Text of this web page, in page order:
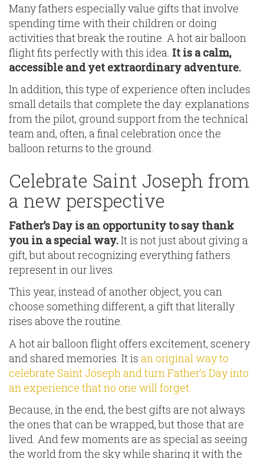
Many fathers especially value gifts that involve
spending time with their children or doing
activities that break the routine. A hot air balloon
flight fits perfectly with this idea. It is a calm,
accessible and yet extraordinary adventure.
In addition, this type of experience often includes
small details that complete the day: explanations
from the pilot, ground support from the technical
team and, often, a final celebration once the
balloon returns to the ground.
Celebrate Saint Joseph from
a new perspective
Father’s Day is an opportunity to say thank
you in a special way.It is not just about giving a
gift, but about recognizing everything fathers
represent in our lives.
This year, instead of another object, you can
choose something different, a gift that literally
rises above the routine.
A hot air balloon flight offers excitement, scenery
and shared memories. It is an original way to
celebrate Saint Joseph and turn Father’s Day into
an experience that no one will forget.
Because, in the end, the best gifts are not always
the ones that can be wrapped, but those that are
lived. And few moments are as special as seeing
the world from the sky while sharing it with the